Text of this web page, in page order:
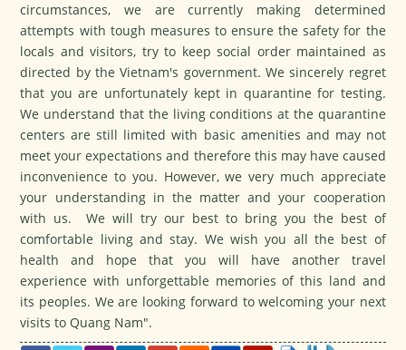
circumstances, we are currently making determined
attempts with tough measures to ensure the safety for the
locals and visitors, try to keep social order maintained as
directed by the Vietnam's government. We sincerely regret
that you are unfortunately kept in quarantine for testing.
We understand that the living conditions at the quarantine
centers are still limited with basic amenities and may not
meet your expectations and therefore this may have caused
inconvenience to you. However, we very much appreciate
your understanding in the matter and your cooperation
with us. We will try our best to bring you the best of
comfortable living and stay. We wish you all the best of
health and hope that you will have another travel
experience with unforgettable memories of this land and
its peoples. We are looking forward to welcoming your next
visits to Quang Nam".